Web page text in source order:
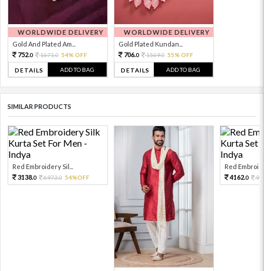
WORLDWIDE DELIVERY
Gold And Plated Am...
752.0 1671.0 54% OFF
DETAILS ADD TO BAG
WORLDWIDE DELIVERY
Gold Plated Kundan...
706.0 1569.0 55% OFF
DETAILS ADD TO BAG
SIMILAR PRODUCTS
Red Embroidery Sil...
3138.0 6973.0 54%OFF
Red
4162.0